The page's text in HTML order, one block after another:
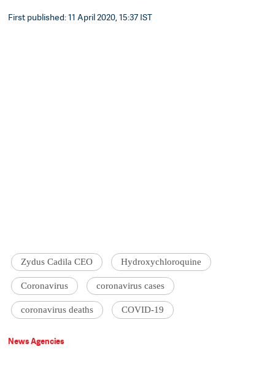
First published: 11 April 2020, 15:37 IST
Zydus Cadila CEO Hydroxychloroquine
Coronavirus coronavirus cases
coronavirus deaths COVID-19
News Agencies